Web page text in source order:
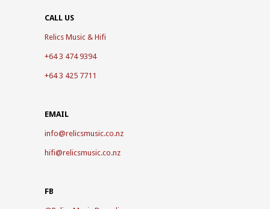
CALL US
Relics Music & Hifi
+64 3 474 9394
+64 3 425 7711
EMAIL
info@relicsmusic.co.nz
hifi@relicsmusic.co.nz
FB